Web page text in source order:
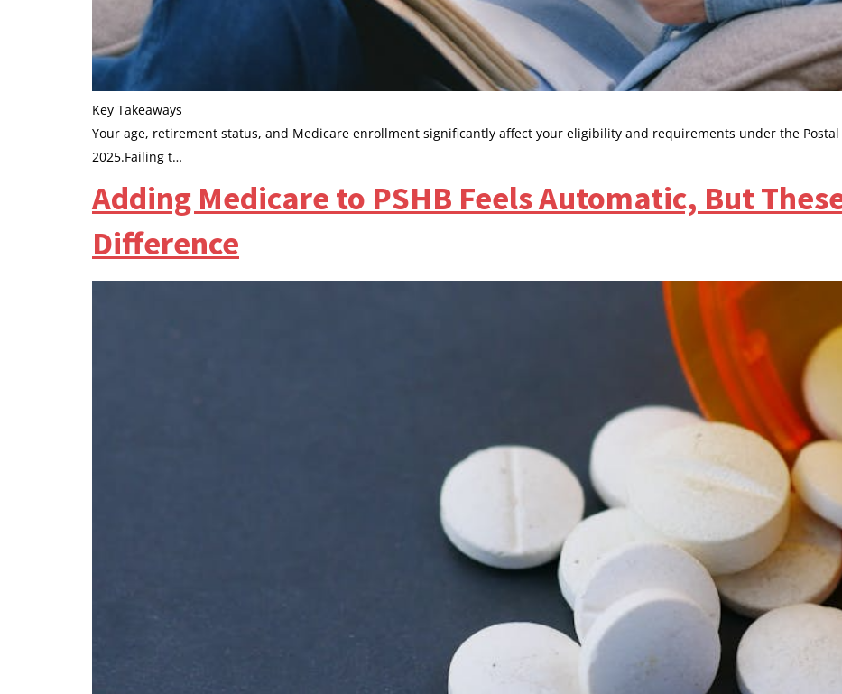
Key Takeaways
Your age, retirement status, and Medicare enrollment significantly affect your eligibility and requirements under the Postal
2025.Failing t…
Adding Medicare to PSHB Feels Automatic, But
Difference